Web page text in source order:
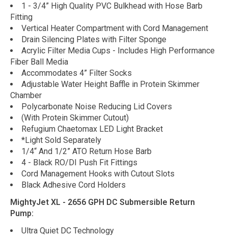
1 - 3/4” High Quality PVC Bulkhead with Hose Barb
Fitting
Vertical Heater Compartment with Cord Management
Drain Silencing Plates with Filter Sponge
Acrylic Filter Media Cups - Includes High Performance
Fiber Ball Media
Accommodates 4” Filter Socks
Adjustable Water Height Baffle in Protein Skimmer
Chamber
Polycarbonate Noise Reducing Lid Covers
(With Protein Skimmer Cutout)
Refugium Chaetomax LED Light Bracket
*Light Sold Separately
1/4“ And 1/2” ATO Return Hose Barb
4 - Black RO/DI Push Fit Fittings
Cord Management Hooks with Cutout Slots
Black Adhesive Cord Holders
MightyJet XL - 2656 GPH DC Submersible Return
Pump:
Ultra Quiet DC Technology